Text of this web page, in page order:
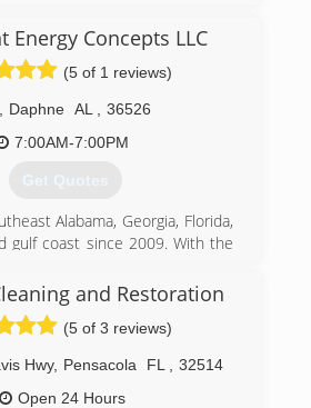
excellent service at the most
Costal Carpet Care is
work, superior cleaning, and
your # 1 Carpet Cleaner!
(251) 776-0049
Energy Concepts LLC
(5 of 1 reviews)
Daphne AL
36526
7:00AM-7:00PM
Get Quotes
Alabama, Georgia, Florida,
gulf coast since 2009. With the
help meet the demand.
(850) 501-8801
and Restoration
(5 of 3 reviews)
Hwy, Pensacola FL
32514
Open 24 Hours